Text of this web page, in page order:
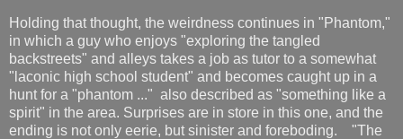
Holding that thought, the weirdness continues in "Phantom,"
in which a guy who enjoys "exploring the tangled
backstreets" and alleys takes a job as tutor to a somewhat
"laconic high school student" and becomes caught up in a
hunt for a "phantom ..." also described as "something like a
spirit" in the area. Surprises are in store in this one, and the
ending is not only eerie, but sinister and foreboding. "The